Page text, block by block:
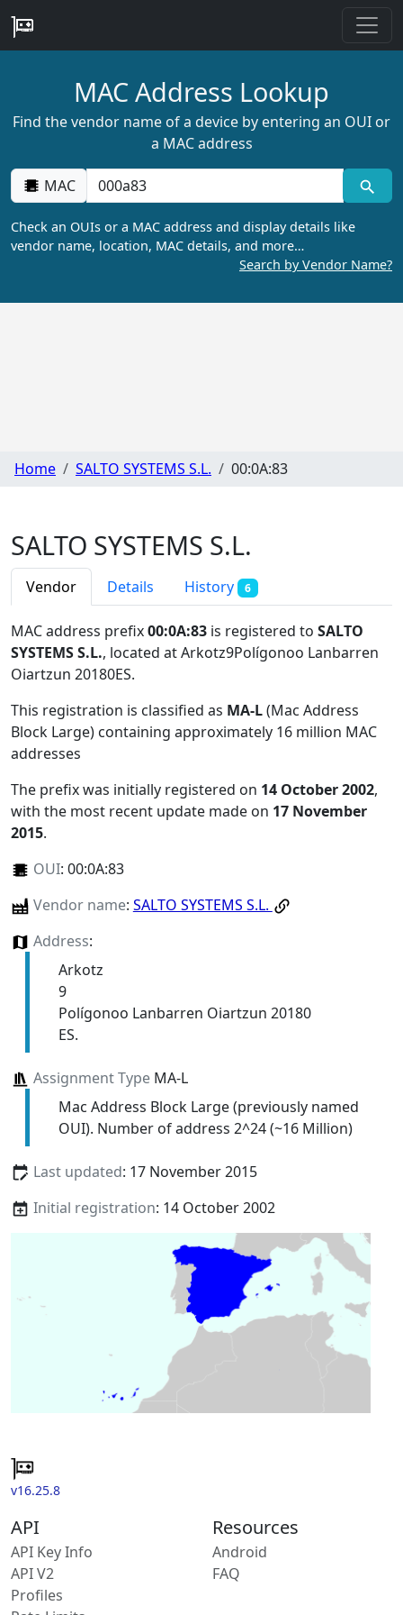
MAC Address Lookup
Find the vendor name of a device by entering an OUI or
a MAC address
MAC
Check an OUIs or a MAC address and display details like
vendor name, location, MAC details, and more…
Search by Vendor Name?
Home SALTO SYSTEMS S.L. 00:0A:83
SALTO SYSTEMS S.L.
Vendor Details History 6
MAC address prefix00:0A:83 is registered to SALTO
SYSTEMS S.L., located at Arkotz9Polígonoo Lanbarren
Oiartzun 20180ES.
This registration is classified as MA-L(Mac Address
Block Large) containing approximately 16 million MAC
addresses
The prefix was initially registered on 14 October 2002,
with the most recent update made on 17 November
2015.
OUI: 00:0A:83
Vendor name: SALTO SYSTEMS S.L.
Address:
Arkotz
9
Polígonoo Lanbarren Oiartzun 20180
ES.
Assignment TypeMA-L
Mac Address Block Large (previously named
OUI). Number of address 2^24 (~16 Million)
Last updated: 17 November 2015
Initial registration: 14 October 2002
v16.25.8
API
API Key Info
API V2
Profiles
Resources
Android
FAQ